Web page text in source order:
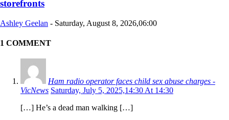
storefronts
Ashley Geelan - Saturday, August 8, 2026,06:00
1 COMMENT
Ham radio operator faces child sex abuse charges -
VicNews Saturday, July 5, 2025,14:30 At 14:30
[…] He’s a dead man walking […]